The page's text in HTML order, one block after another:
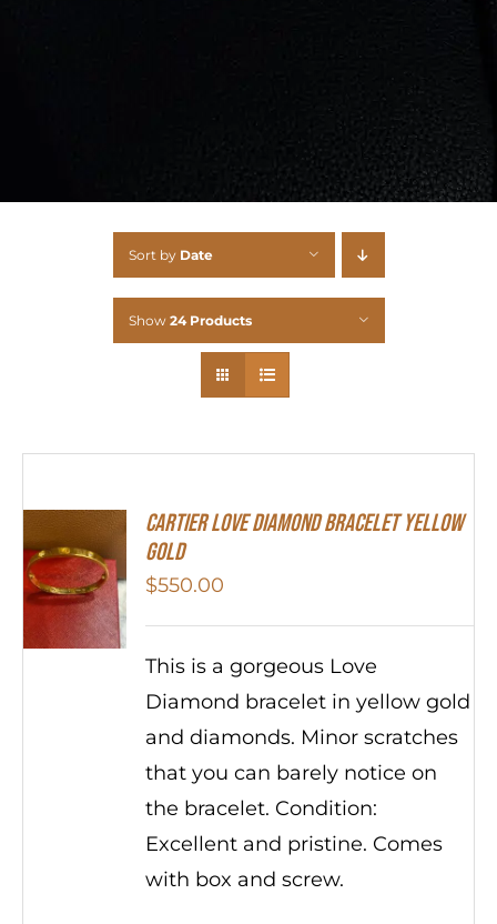
Sort by Date
Show 24 Products
Cartier Love Diamond Bracelet Yellow
Gold
$550.00
This is a gorgeous Love
Diamond bracelet in yellow gold
and diamonds. Minor scratches
that you can barely notice on
the bracelet. Condition:
Excellent and pristine. Comes
with box and screw.